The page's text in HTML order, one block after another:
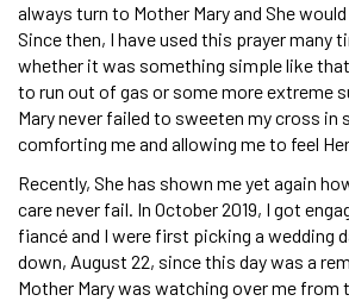
always turn to Mother Mary and She
Since then, I have used this prayer many
whether it was something simple like
to run out of gas or some more extreme
Mary never failed to sweeten my cross in
comforting me and allowing me to feel
Recently, She has shown me yet again
care never fail. In October 2019, I got
fiancé and I were first picking a wedding
down, August 22, since this day was a
Mother Mary was watching over me from